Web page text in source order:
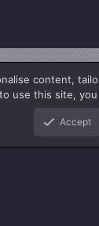
content,
use this site,
Accept